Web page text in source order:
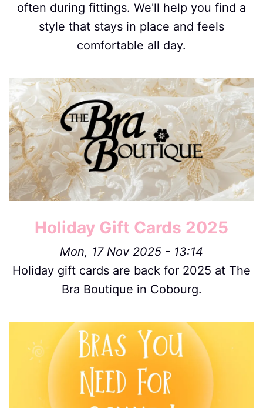
often during fittings. We'll help you find a
style that stays in place and feels
comfortable all day.
Image
Holiday Gift Cards 2025
Mon, 17 Nov 2025 - 13:14
Holiday gift cards are back for 2025 at The
Bra Boutique in Cobourg.